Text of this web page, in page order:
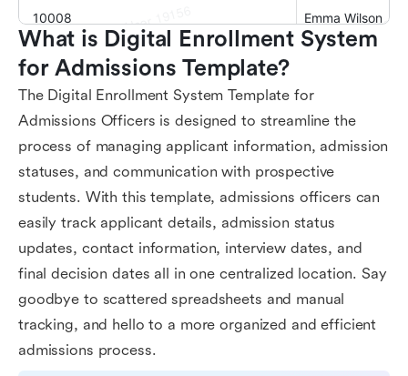
What is Digital Enrollment System
for Admissions Template?
The Digital Enrollment System Template for
Admissions Officers is designed to streamline the
process of managing applicant information, admission
statuses, and communication with prospective
students. With this template, admissions officers can
easily track applicant details, admission status
updates, contact information, interview dates, and
final decision dates all in one centralized location. Say
goodbye to scattered spreadsheets and manual
tracking, and hello to a more organized and efficient
admissions process.